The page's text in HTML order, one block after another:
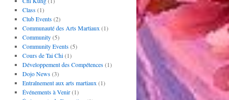
Class(1)
Club Events(2)
Communauté des Arts Martiaux (1)
Community(5)
Community Events(5)
Cours de Tai Chi(1)
Développement des Compétences(1)
Dojo News(3)
Entraînement aux arts martiaux (1)
Événements à Venir(1)